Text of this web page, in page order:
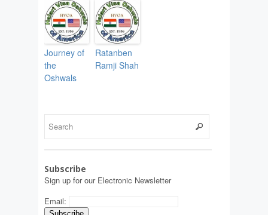
Journey of
the
Oshwals
Ratanben
Ramji Shah
Subscribe
Sign up for our Electronic Newsletter
Email: